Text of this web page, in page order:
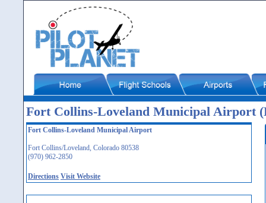
Fort Collins-Loveland Municipal Airport
Fort Collins-Loveland Municipal Airport
Fort Collins/Loveland, Colorado 80538
(970) 962-2850
Directions Visit Website